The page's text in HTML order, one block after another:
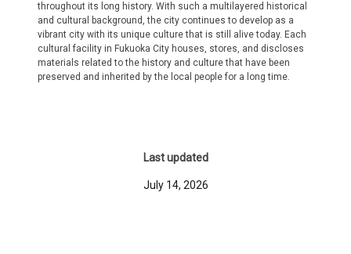
throughout its long history. With such a multilayered historical
and cultural background, the city continues to develop as a
vibrant city with its unique culture that is still alive today. Each
cultural facility in Fukuoka City houses, stores, and discloses
materials related to the history and culture that have been
preserved and inherited by the local people for a long time.
Last updated
July 14, 2026